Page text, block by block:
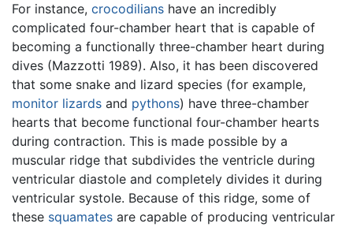
For instance, crocodilians have an incredibly
complicated four-chamber heart that is capable of
becoming a functionally three-chamber heart during
dives (Mazzotti 1989). Also, it has been discovered
that some snake and lizard species (for example,
monitor lizards and pythons) have three-chamber
hearts that become functional four-chamber hearts
during contraction. This is made possible by a
muscular ridge that subdivides the ventricle during
ventricular diastole and completely divides it during
ventricular systole. Because of this ridge, some of
these squamates are capable of producing ventricular